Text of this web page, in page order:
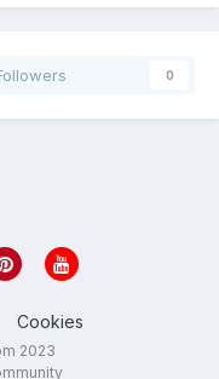
0
Cookies
2023